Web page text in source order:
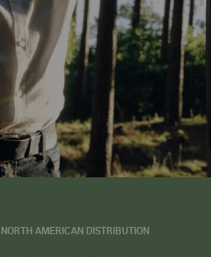
NORTH AMERICAN DISTRIBUTION